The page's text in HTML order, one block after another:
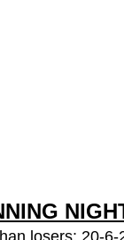
losers: 20-